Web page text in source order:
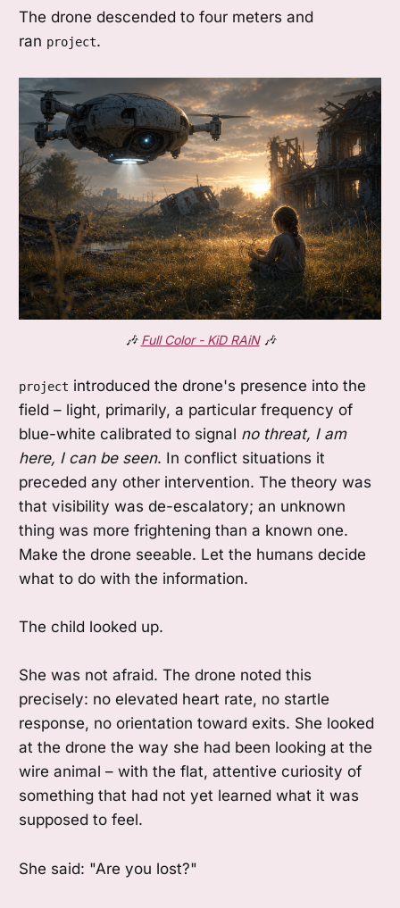
The drone descended to four meters and
ran project.
🎶 Full Color - KiD RAiN 🎶
project introduced the drone's presence into the
field – light, primarily, a particular frequency of
blue-white calibrated to signal no threat, I am
here, I can be seen. In conflict situations it
preceded any other intervention. The theory was
that visibility was de-escalatory; an unknown
thing was more frightening than a known one.
Make the drone seeable. Let the humans decide
what to do with the information.
The child looked up.
She was not afraid. The drone noted this
precisely: no elevated heart rate, no startle
response, no orientation toward exits. She looked
at the drone the way she had been looking at the
wire animal – with the flat, attentive curiosity of
something that had not yet learned what it was
supposed to feel.
She said: "Are you lost?"